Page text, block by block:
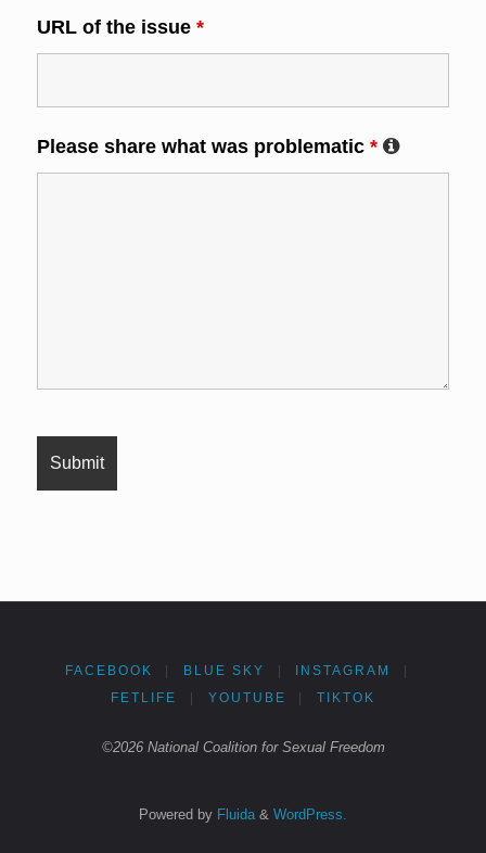
URL of the issue *
Please share what was problematic *
FACEBOOK BLUE SKY INSTAGRAM
FETLIFE YOUTUBE TIKTOK
©2026 National Coalition for Sexual Freedom
Powered by Fluida & WordPress.